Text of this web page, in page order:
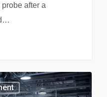
after a